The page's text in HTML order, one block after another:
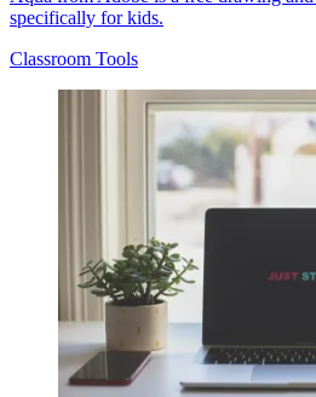
specifically for kids.
Classroom Tools